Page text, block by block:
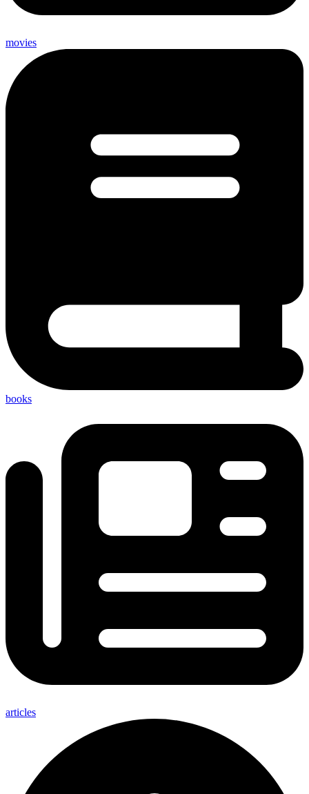
movies
books
articles